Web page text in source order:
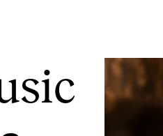
and Disciplines